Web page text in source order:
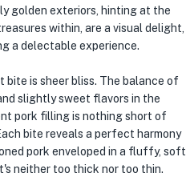
golden exteriors, hinting at the
within, are a visual delight,
a delectable experience.
bite is sheer bliss. The balance of
slightly sweet flavors in the
pork filling is nothing short of
bite reveals a perfect harmony
pork enveloped in a fluffy, soft
neither too thick nor too thin.